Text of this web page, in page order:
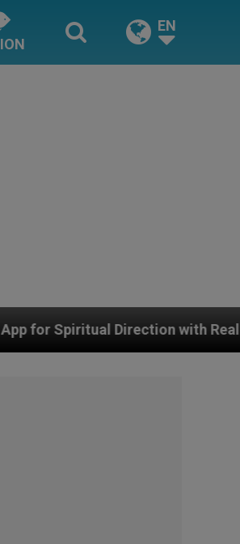
EN
with Real Priests and Other